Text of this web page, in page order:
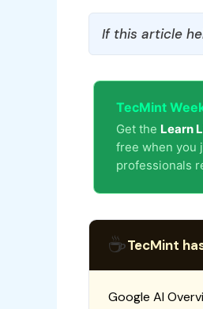
If this article
TecMint
Get the Learn
free when you
professionals
☕TecMint
Google AI